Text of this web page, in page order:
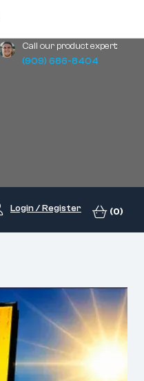
Call our product expert:
(909) 686-8404
Login / Register (0)